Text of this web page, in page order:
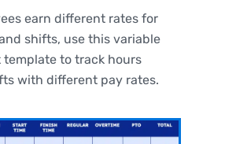
earn different rates for
shifts, use this variable
template to track hours
with different pay rates.